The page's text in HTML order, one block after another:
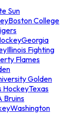
Sun
Boston College
Georgia
Illinois Fighting
Flames
Golden
HockeyTexas
Bruins
Washington